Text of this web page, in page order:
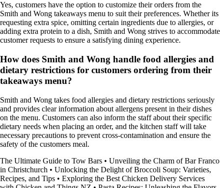
Yes, customers have the option to customize their orders from the
Smith and Wong takeaways menu to suit their preferences. Whether its
requesting extra spice, omitting certain ingredients due to allergies, or
adding extra protein to a dish, Smith and Wong strives to accommodate
customer requests to ensure a satisfying dining experience.
How does Smith and Wong handle food allergies and
dietary restrictions for customers ordering from their
takeaways menu?
Smith and Wong takes food allergies and dietary restrictions seriously
and provides clear information about allergens present in their dishes
on the menu. Customers can also inform the staff about their specific
dietary needs when placing an order, and the kitchen staff will take
necessary precautions to prevent cross-contamination and ensure the
safety of the customers meal.
The Ultimate Guide to Tow Bars • Unveiling the Charm of Bar Franco
in Christchurch • Unlocking the Delight of Broccoli Soup: Varieties,
Recipes, and Tips • Exploring the Best Chicken Delivery Services